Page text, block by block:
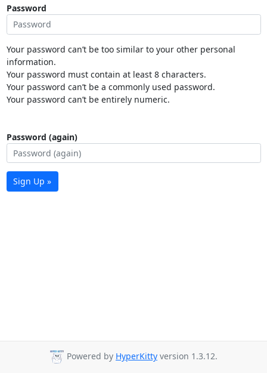
Password
Your password can’t be too similar to your other personal
information.
Your password must contain at least 8 characters.
Your password can’t be a commonly used password.
Your password can’t be entirely numeric.
Password (again)
Sign Up »
Powered by HyperKitty version 1.3.12.